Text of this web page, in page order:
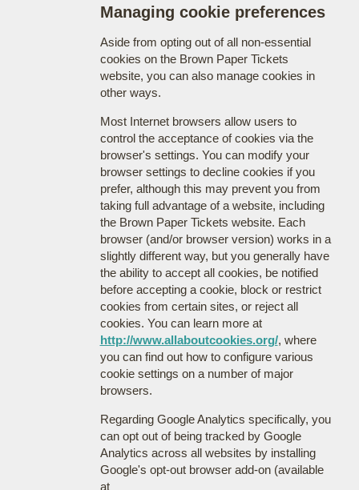
Managing cookie preferences
Aside from opting out of all non-essential
cookies on the Brown Paper Tickets
website, you can also manage cookies in
other ways.
Most Internet browsers allow users to
control the acceptance of cookies via the
browser's settings. You can modify your
browser settings to decline cookies if you
prefer, although this may prevent you from
taking full advantage of a website, including
the Brown Paper Tickets website. Each
browser (and/or browser version) works in a
slightly different way, but you generally have
the ability to accept all cookies, be notified
before accepting a cookie, block or restrict
cookies from certain sites, or reject all
cookies. You can learn more at
http://www.allaboutcookies.org/, where
you can find out how to configure various
cookie settings on a number of major
browsers.
Regarding Google Analytics specifically, you
can opt out of being tracked by Google
Analytics across all websites by installing
Google's opt-out browser add-on (available
at